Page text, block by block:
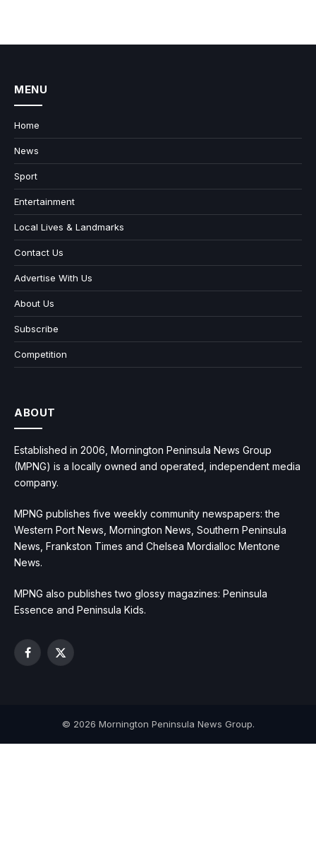
MENU
Home
News
Sport
Entertainment
Local Lives & Landmarks
Contact Us
Advertise With Us
About Us
Subscribe
Competition
ABOUT
Established in 2006, Mornington Peninsula News Group
(MPNG) is a locally owned and operated, independent media
company.
MPNG publishes five weekly community newspapers: the
Western Port News, Mornington News, Southern Peninsula
News, Frankston Times and Chelsea Mordialloc Mentone
News.
MPNG also publishes two glossy magazines: Peninsula
Essence and Peninsula Kids.
Facebook
X
© 2026 Mornington Peninsula News Group.